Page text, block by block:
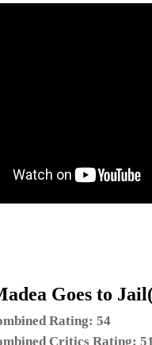
Goes to
Rating: 54
Critics Rating: